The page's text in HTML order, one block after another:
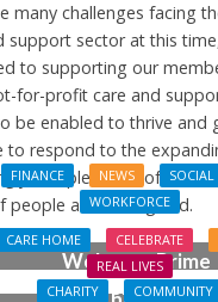
many challenges facing
support sector at this
to supporting our
for-profit care and
be enabled to thrive and
to respond to the
complex level of care
people across England.
FINANCE NEWS
SOCIAL
WORKFORCE
Social Care
Welcome Prime
Minister’s
CARE HOME CELEBRATE
REAL LIVES
CHARITY
COMMUNITY